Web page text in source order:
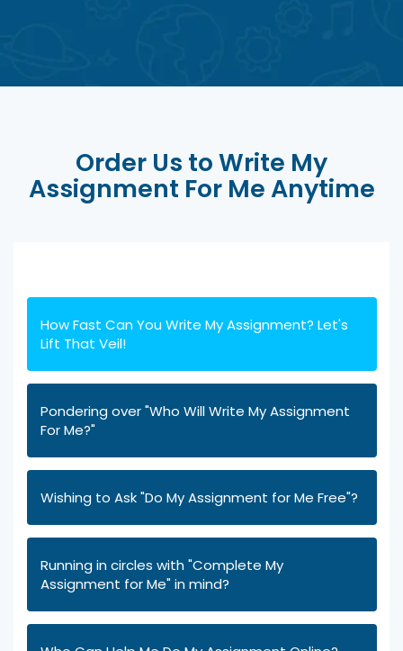
Order Us to Write My
Assignment For Me Anytime
How Fast Can You Write My Assignment? Let's
Lift That Veil!
Pondering over "Who Will Write My Assignment
For Me?"
Wishing to Ask "Do My Assignment for Me Free"?
Running in circles with "Complete My
Assignment for Me" in mind?